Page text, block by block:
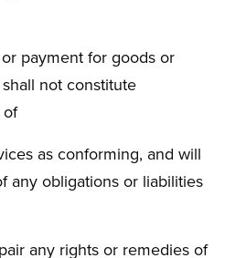
payment for goods or
not constitute
of
as conforming, and will
any obligations or liabilities
any rights or remedies of